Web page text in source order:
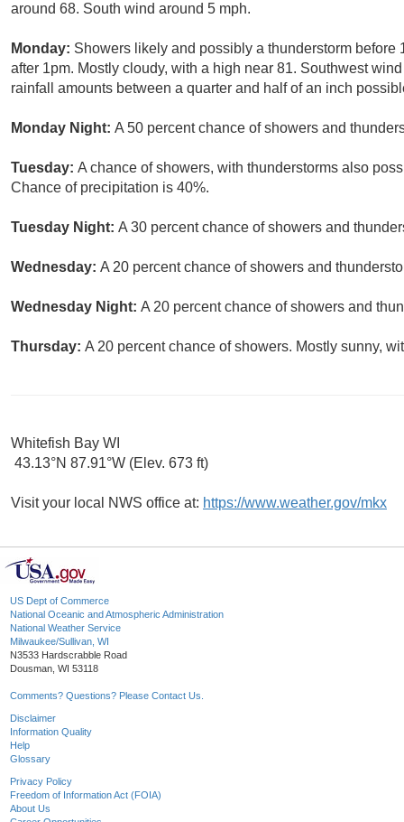
around 68. South wind around 5 mph.
Monday: Showers likely and possibly a thunderstorm
after 1pm. Mostly cloudy, with a high near 81. Southwest
rainfall amounts between a quarter and half of an inch
Monday Night: A 50 percent chance of showers and
Tuesday: A chance of showers, with thunderstorms also
Chance of precipitation is 40%.
Tuesday Night: A 30 percent chance of showers and
Wednesday: A 20 percent chance of showers and
Wednesday Night: A 20 percent chance of showers and
Thursday: A 20 percent chance of showers. Mostly sunny,
Whitefish Bay WI
43.13°N 87.91°W (Elev. 673 ft)
Visit your local NWS office at: https://www.weather.gov/mkx
US Dept of Commerce
National Oceanic and Atmospheric Administration
National Weather Service
Milwaukee/Sullivan, WI
N3533 Hardscrabble Road
Dousman, WI 53118
Comments? Questions? Please Contact Us.
Disclaimer
Information Quality
Help
Glossary
Privacy Policy
Freedom of Information Act (FOIA)
About Us